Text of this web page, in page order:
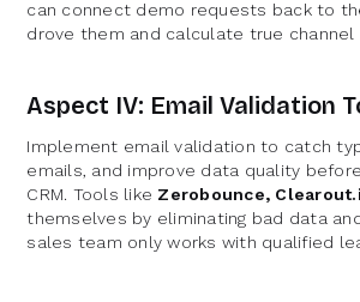
can connect demo requests back to
drove them and calculate true channel
Aspect IV: Email Validation
Implement email validation to catch
emails, and improve data quality
CRM. Tools like Zerobounce,
themselves by eliminating bad data
sales team only works with qualified